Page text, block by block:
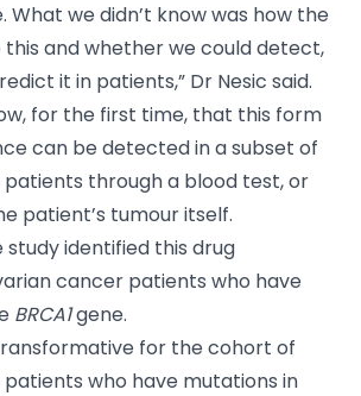
What we didn’t know was how the
and whether we could detect,
it in patients,” Dr Nesic said.
for the first time, that this form
can be detected in a subset of
through a blood test, or
patient’s tumour itself.
study identified this drug
cancer patients who have
BRCA1gene.
for the cohort of
who have mutations in